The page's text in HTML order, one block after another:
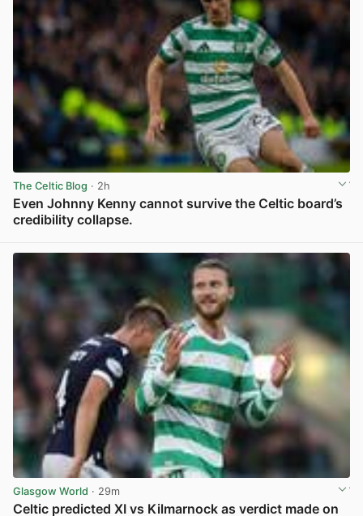
The Celtic Blog · 2h
Even Johnny Kenny cannot survive the Celtic board’s
credibility collapse.
Glasgow World · 29m
Celtic predicted XI vs Kilmarnock as verdict made on